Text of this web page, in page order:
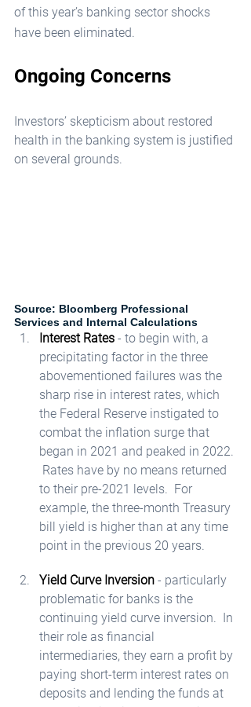
of this year’s banking sector shocks
have been eliminated.
Ongoing Concerns
Investors’ skepticism about restored
health in the banking system is justified
on several grounds.
Source: Bloomberg Professional
Services and Internal Calculations
Interest Rates - to begin with, a
precipitating factor in the three
abovementioned failures was the
sharp rise in interest rates, which
the Federal Reserve instigated to
combat the inflation surge that
began in 2021 and peaked in 2022.
Rates have by no means returned
to their pre-2021 levels.  For
example, the three-month Treasury
bill yield is higher than at any time
point in the previous 20 years.
Yield Curve Inversion - particularly
problematic for banks is the
continuing yield curve inversion.  In
their role as financial
intermediaries, they earn a profit by
paying short-term interest rates on
deposits and lending the funds at